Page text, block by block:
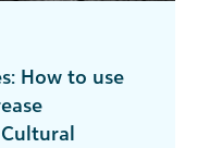
How to use